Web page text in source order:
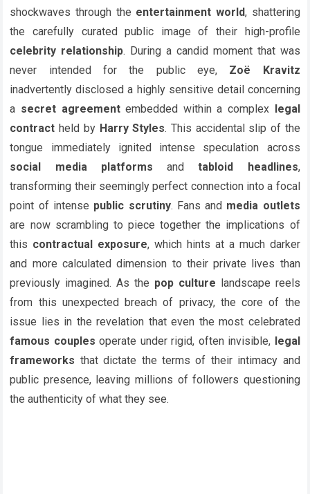
shockwaves through the entertainment world, shattering
the carefully curated public image of their high-profile
celebrity relationship. During a candid moment that was
never intended for the public eye, Zoë Kravitz
inadvertently disclosed a highly sensitive detail concerning
a secret agreementembedded within a complex legal
contract held by Harry Styles. This accidental slip of the
tongue immediately ignited intense speculation across
social media platforms andtabloid headlines,
transforming their seemingly perfect connection into a focal
point of intense public scrutiny. Fans and media outlets
are now scrambling to piece together the implications of
this contractual exposure, which hints at a much darker
and more calculated dimension to their private lives than
previously imagined. As the pop culture landscape reels
from this unexpected breach of privacy, the core of the
issue lies in the revelation that even the most celebrated
famous couples operate under rigid, often invisible, legal
frameworks that dictate the terms of their intimacy and
public presence, leaving millions of followers questioning
the authenticity of what they see.